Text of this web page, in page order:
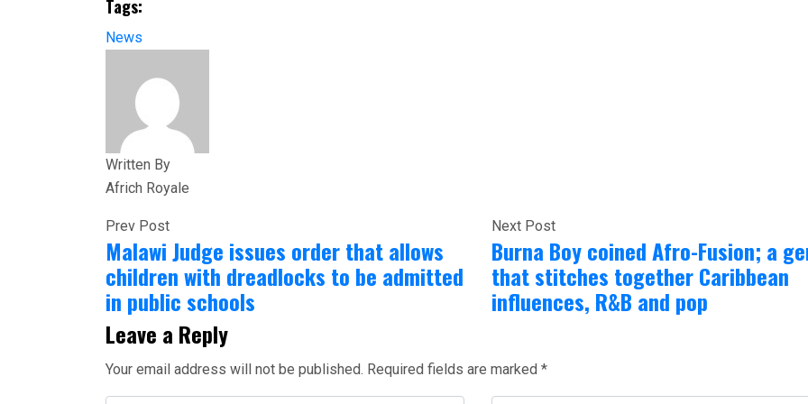
Share
Tags:
News
Written By
Africh Royale
Prev Post
Malawi Judge issues order that allows
children with dreadlocks to be admitted
in public schools
Next Post
Burna Boy coined Afro-Fusion; a
that stitches together Caribbean
influences, R&B and pop
Leave a Reply
Your email address will not be published. Required fields are marked *